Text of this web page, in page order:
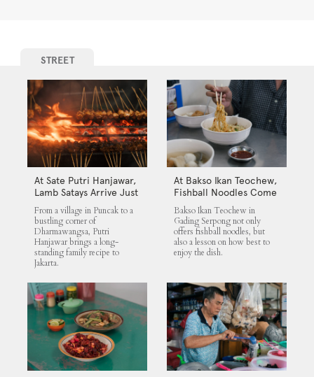
STREET
At Sate Putri Hanjawar,
Lamb Satays Arrive Just
as Imagined
From a village in Puncak to a
bustling corner of
Dharmawangsa, Putri
Hanjawar brings a long-
standing family recipe to
Jakarta.
At Bakso Ikan Teochew,
Fishball Noodles Come
with Simple Steps
Bakso Ikan Teochew in
Gading Serpong not only
offers fishball noodles, but
also a lesson on how best to
enjoy the dish.